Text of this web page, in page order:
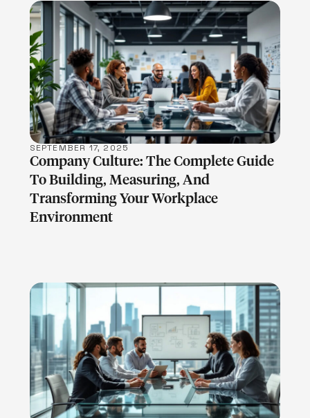
LEARN MORE
SEPTEMBER 17, 2025
Company Culture: The Complete Guide
To Building, Measuring, And
Transforming Your Workplace
Environment
LEARN MORE